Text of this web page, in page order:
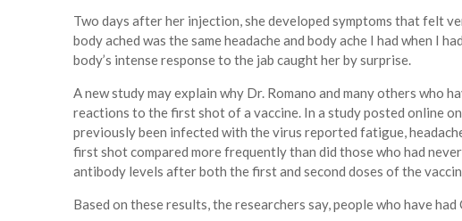
Two days after her injection, she developed symptoms that felt
body ached was the same headache and body ache I had when I
body’s intense response to the jab caught her by surprise.
A new study may explain why Dr. Romano and many others who
reactions to the first shot of a vaccine. In a study posted online
previously been infected with the virus reported fatigue,
first shot compared more frequently than did those who had
antibody levels after both the first and second doses of the
Based on these results, the researchers say, people who have